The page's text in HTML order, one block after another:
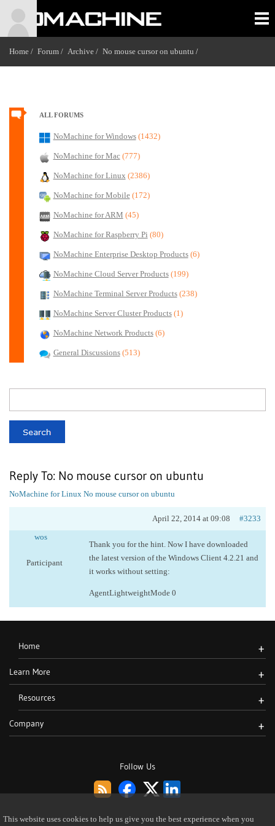
Home / Forum / Archive / No mouse cursor on ubuntu /
ALL FORUMS
NoMachine for Windows (1432)
NoMachine for Mac (777)
NoMachine for Linux (2386)
NoMachine for Mobile (172)
NoMachine for ARM (45)
NoMachine for Raspberry Pi (80)
NoMachine Enterprise Desktop Products (6)
NoMachine Cloud Server Products (199)
NoMachine Terminal Server Products (238)
NoMachine Server Cluster Products (1)
NoMachine Network Products (6)
General Discussions (513)
Reply To: No mouse cursor on ubuntu
NoMachine for Linux No mouse cursor on ubuntu
April 22, 2014 at 09:08
#3233
wos
Participant
Thank you for the hint. Now I have downloaded
the latest version of the Windows Client 4.2.21 and
it works without setting:
AgentLightweightMode 0
Follow Us
Home +
Learn More +
Resources +
Company +
This website uses cookies to help us give you the best experience when you